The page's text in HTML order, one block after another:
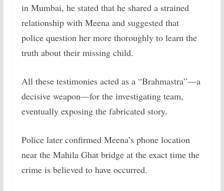
in Mumbai, he stated that he shared a strained
relationship with Meena and suggested that
police question her more thoroughly to learn the
truth about their missing child.
All these testimonies acted as a “Brahmastra”—a
decisive weapon—for the investigating team,
eventually exposing the fabricated story.
Police later confirmed Meena’s phone location
near the Mahila Ghat bridge at the exact time the
crime is believed to have occurred.